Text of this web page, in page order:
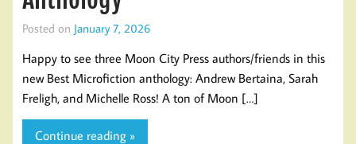
Posted on January 7, 2026
Happy to see three Moon City Press authors/friends in this
new Best Microfiction anthology: Andrew Bertaina, Sarah
Freligh, and Michelle Ross! A ton of Moon […]
Continue reading »